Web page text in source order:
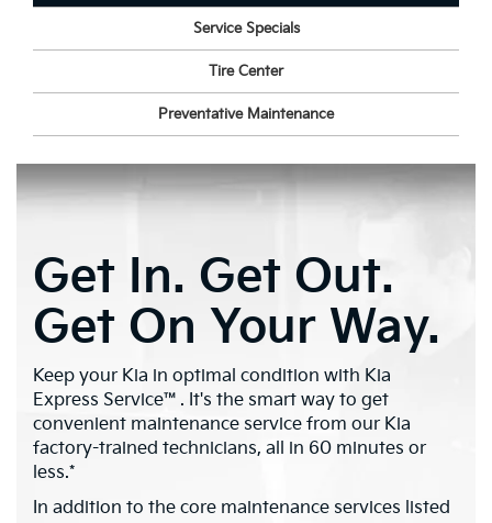
Service Specials
Tire Center
Preventative Maintenance
Get In. Get Out.
Get On Your Way.
Keep your Kia in optimal condition with Kia
Express Service™. It's the smart way to get
convenient maintenance service from our Kia
factory-trained technicians, all in 60 minutes or
less.*
In addition to the core maintenance services listed